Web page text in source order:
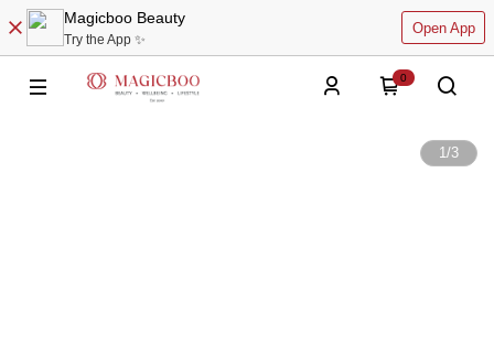
Magicboo Beauty
Try the App ✨
Open App
0
1/3